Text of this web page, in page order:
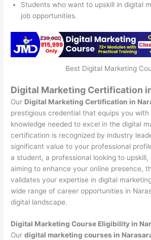
Students who want to upskill in digital
job opportunities.
Best Digital Marketing
Digital Marketing Certification
Our Digital Marketing Certification in
prestigious credential that equips you with
knowledge needed to excel in the digital
certification is recognized by industry
significant value to your professional
a student, a professional looking to
aiming to enhance your online presence,
validates your expertise in digital
wide range of career opportunities in
digital landscape.
Digital Marketing Course Eligibility in
Ourdigital marketing courses in